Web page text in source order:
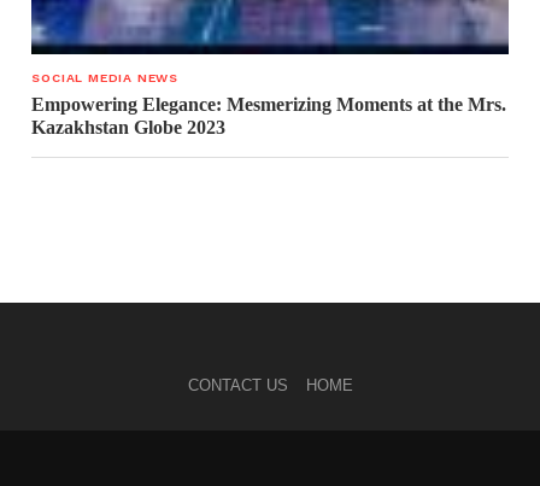
SOCIAL MEDIA NEWS
Empowering Elegance: Mesmerizing Moments at the Mrs.
Kazakhstan Globe 2023
CONTACT US HOME